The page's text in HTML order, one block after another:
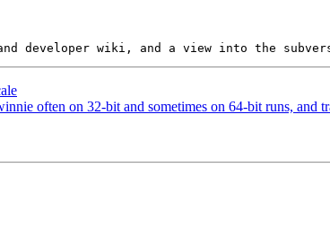
often on 32-bit and sometimes on 64-bit runs, and